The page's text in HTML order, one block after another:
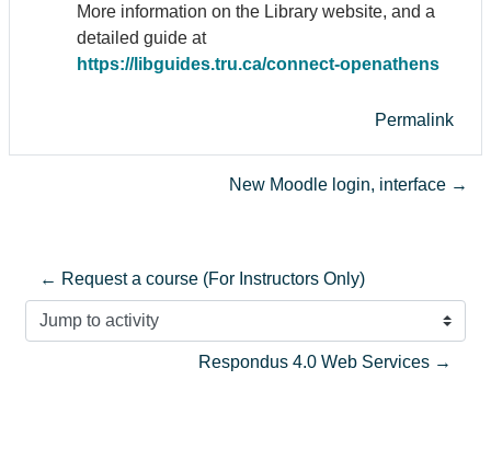
More information on the Library website, and a
detailed guide at
https://libguides.tru.ca/connect-openathens
Permalink
New Moodle login, interface →
← Request a course (For Instructors Only)
Jump to activity
Respondus 4.0 Web Services →